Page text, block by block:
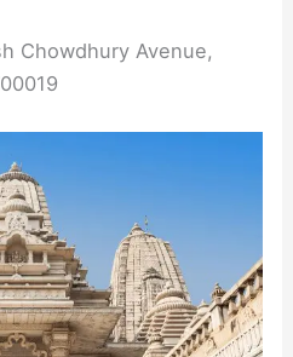
Chowdhury Avenue,